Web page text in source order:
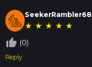
SeekerRambler68
★ ★ ★ ★ ★
thumb_up_off_alt (0)
Reply